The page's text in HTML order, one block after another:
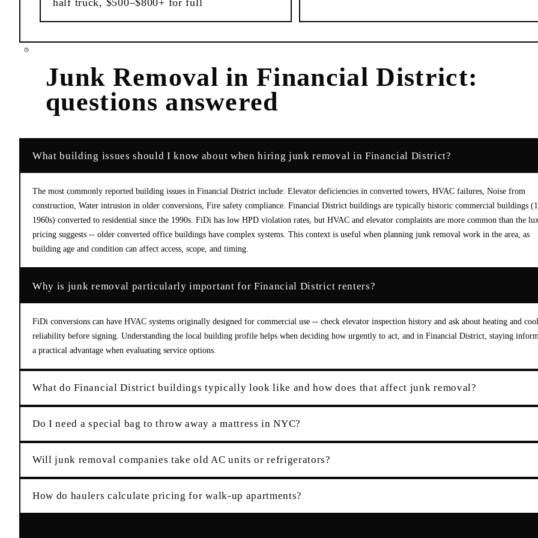
half truck, $500–$800+ for full
Junk Removal inFinancial District:
questions answered
What building issues should I know about when hiring junk removal in Financial District?
The most commonly reported building issues in Financial District include: Elevator deficiencies in converted towers, HVAC failures, Noise from
construction, Water intrusion in older conversions, Fire safety compliance. Financial District buildings are typically historic commercial buildings
1960s) converted to residential since the 1990s. FiDi has low HPD violation rates, but HVAC and elevator complaints are more common than the
pricing suggests -- older converted office buildings have complex systems. This context is useful when planning junk removal work in the area, as
building age and condition can affect access, scope, and timing.
Why is junk removal particularly important for Financial District renters?
FiDi conversions can have HVAC systems originally designed for commercial use -- check elevator inspection history and ask about heating and
reliability before signing. Understanding the local building profile helps when deciding how urgently to act, and in Financial District, staying
a practical advantage when evaluating service options.
What do Financial District buildings typically look like and how does that affect junk removal?
Do I need a special bag to throw away a mattress in NYC?
Will junk removal companies take old AC units or refrigerators?
How do haulers calculate pricing for walk-up apartments?